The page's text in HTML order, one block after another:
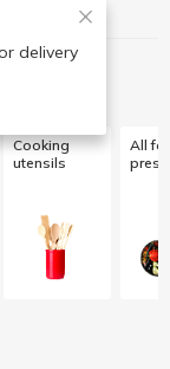
delivery
Cooking
utensils
All